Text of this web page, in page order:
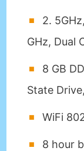
2.
GHz, Dual
8 GB
State
WiFi
8 hour